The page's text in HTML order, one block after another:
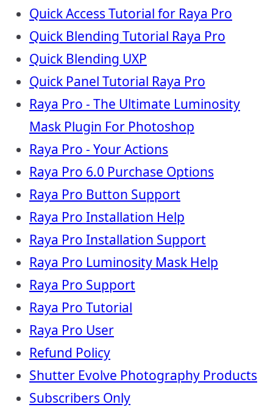
Quick Access Tutorial for Raya Pro
Quick Blending Tutorial Raya Pro
Quick Blending UXP
Quick Panel Tutorial Raya Pro
Raya Pro - The Ultimate Luminosity
Mask Plugin For Photoshop
Raya Pro - Your Actions
Raya Pro 6.0 Purchase Options
Raya Pro Button Support
Raya Pro Installation Help
Raya Pro Installation Support
Raya Pro Luminosity Mask Help
Raya Pro Support
Raya Pro Tutorial
Raya Pro User
Refund Policy
Shutter Evolve Photography Products
Subscribers Only